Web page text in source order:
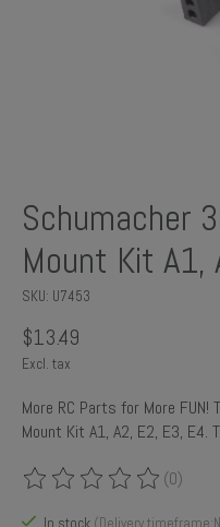
Schumacher
Mount Kit A1,
SKU: U7453
$13.49
Excl. tax
More RC Parts for More
Mount Kit A1, A2, E2, E3, E4.
The rating of this product is
(0)
In stock (Delivery